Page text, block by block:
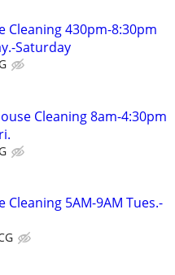
Cleaning 430pm-8:30pm
Saturday
Cleaning 8am-4:30pm
Cleaning 5AM-9AM Tues.-